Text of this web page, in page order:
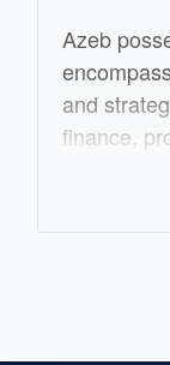
Azeb
and
finance,